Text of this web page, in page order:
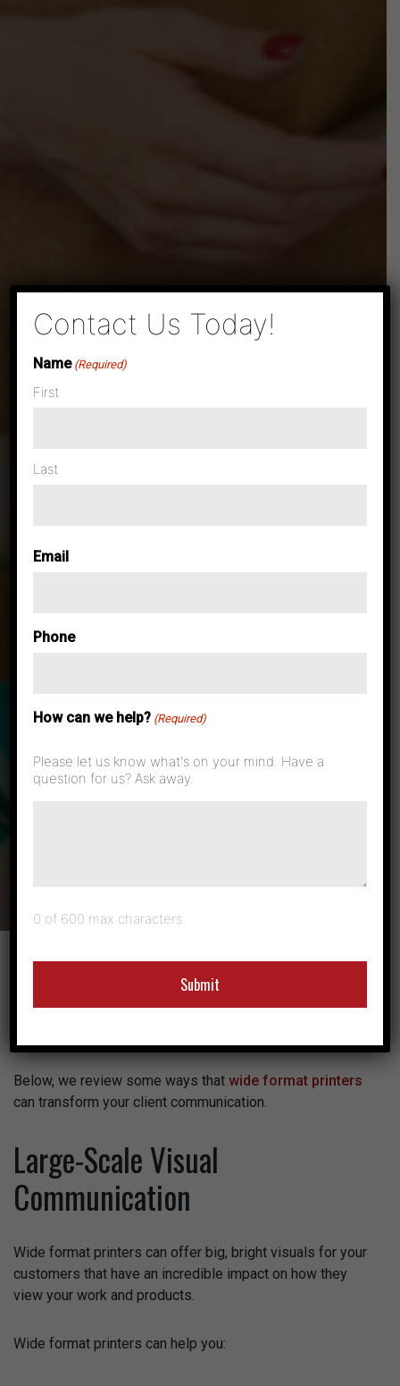
5 Ways Wide
Format Printers
Build Your
to marketing firms, can benefit from having an in-house
wide format printer, but many aren’t even aware of the
Below, we review some ways that wide format printers
can transform your client communication.
Large-Scale Visual
Communication
Wide format printers can offer big, bright visuals for your
customers that have an incredible impact on how they
view your work and products.
Wide format printers can help you:
Contact Us Today!
Name (Required)
First
Last
Email
Phone
How can we help? (Required)
Please let us know what's on your mind. Have a
question for us? Ask away.
0 of 600 max characters
×